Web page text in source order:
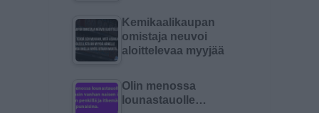
Kemikaalikaupan
omistaja neuvoi
aloittelevaa myyjää
Olin menossa
lounastauolle…